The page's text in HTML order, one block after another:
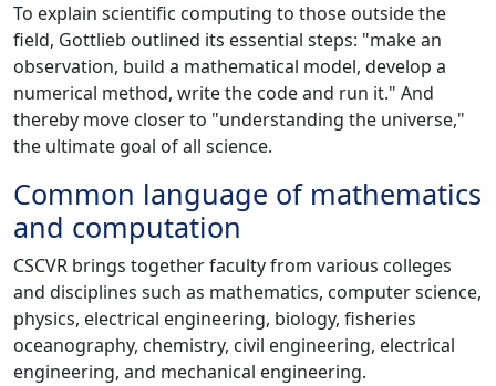
To explain scientific computing to those outside the
field, Gottlieb outlined its essential steps: "make an
observation, build a mathematical model, develop a
numerical method, write the code and run it." And
thereby move closer to "understanding the universe,"
the ultimate goal of all science.
Common language of mathematics
and computation
CSCVR brings together faculty from various colleges
and disciplines such as mathematics, computer science,
physics, electrical engineering, biology, fisheries
oceanography, chemistry, civil engineering, electrical
engineering, and mechanical engineering.